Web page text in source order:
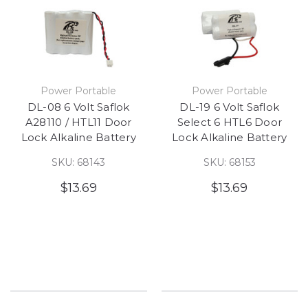
Power Portable
DL-08 6 Volt Saflok
A28110 / HTL11 Door
Lock Alkaline Battery
SKU: 68143
$13.69
Power Portable
DL-19 6 Volt Saflok
Select 6 HTL6 Door
Lock Alkaline Battery
SKU: 68153
$13.69